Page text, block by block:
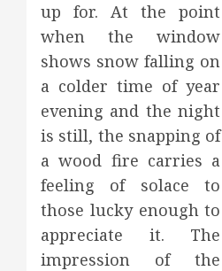
up for. At the point
when the window
shows snow falling on
a colder time of year
evening and the night
is still, the snapping of
a wood fire carries a
feeling of solace to
those lucky enough to
appreciate it. The
impression of the